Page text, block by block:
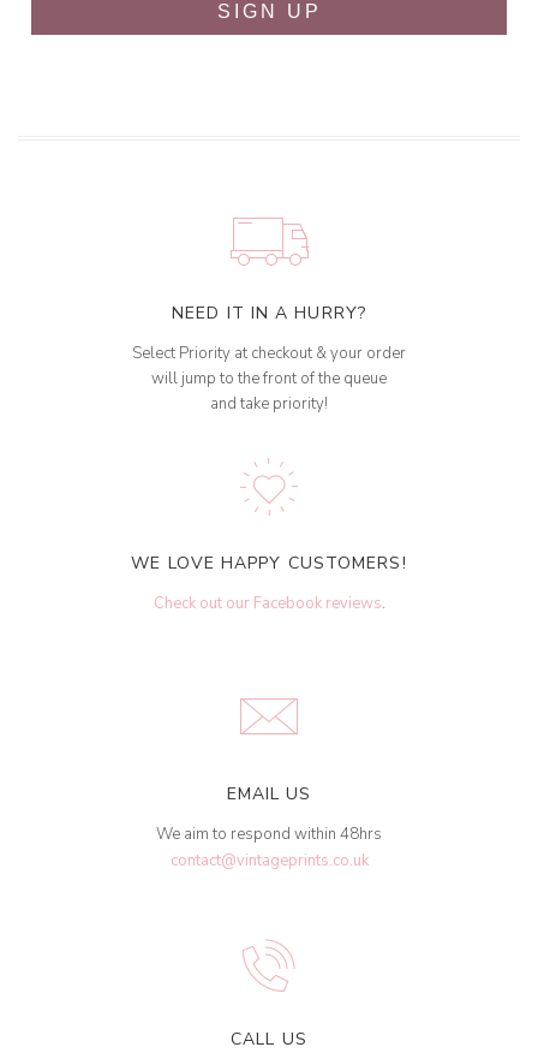
SIGN UP
NEED IT IN A HURRY?
Select Priority at checkout & your order
will jump to the front of the queue
and take priority!
WE LOVE HAPPY CUSTOMERS!
Check out our Facebook reviews.
EMAIL US
We aim to respond within 48hrs
contact@vintageprints.co.uk
CALL US